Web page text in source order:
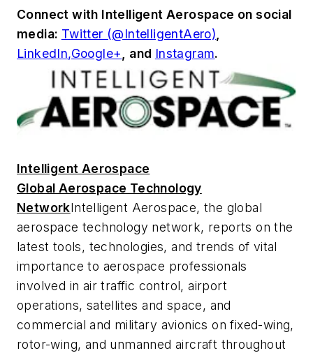
Connect with Intelligent Aerospace on social
media: Twitter (@IntelligentAero),
LinkedIn,Google+, and Instagram.
Intelligent Aerospace
Global Aerospace Technology
NetworkIntelligent Aerospace, the global
aerospace technology network, reports on the
latest tools, technologies, and trends of vital
importance to aerospace professionals
involved in air traffic control, airport
operations, satellites and space, and
commercial and military avionics on fixed-wing,
rotor-wing, and unmanned aircraft throughout